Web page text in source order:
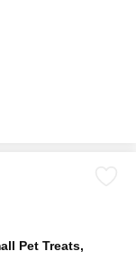
Pet Treats,